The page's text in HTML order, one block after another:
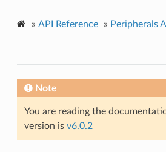
» API Reference » Peripherals
Note
You are reading the
version is v6.0.2